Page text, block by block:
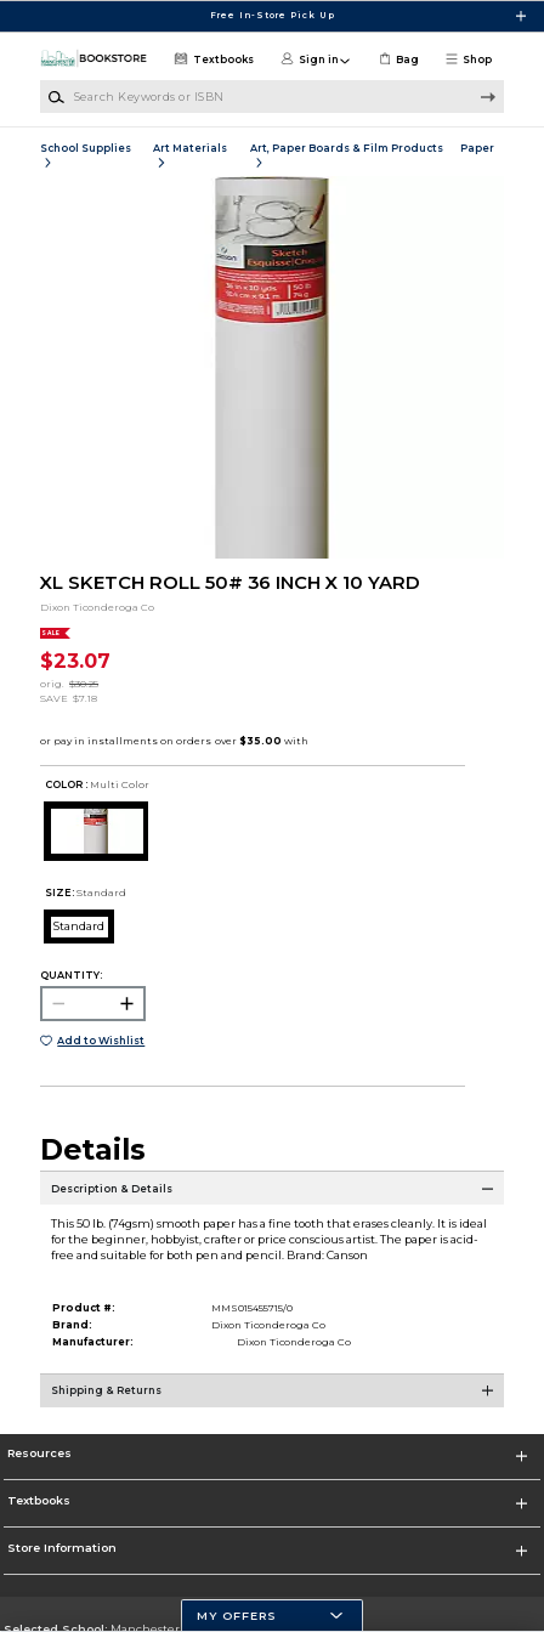
Free In-Store Pick Up
Shop
Textbooks Sign in Bag
School Supplies Art Materials Art, Paper Boards & Film Products Paper
XL SKETCH ROLL 50# 36 INCH X 10 YARD
Dixon Ticonderoga Co
SALE
$23.07
orig.
$30.25
SAVE $7.18
COLOR : Multi Color
SIZE: Standard
Standard
QUANTITY:
Add to Wishlist
Details
Description & Details
This 50 lb. (74gsm) smooth paper has a fine tooth that erases cleanly. It is ideal
for the beginner, hobbyist, crafter or price conscious artist. The paper is acid-
free and suitable for both pen and pencil. Brand: Canson
Product #:
MMS015455715/0
Brand:
Dixon Ticonderoga Co
Manufacturer:
Dixon Ticonderoga Co
Shipping & Returns
Resources
Textbooks
Store Information
Selected School:Manchester Community College
MY OFFERS